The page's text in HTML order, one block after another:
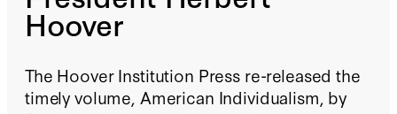
Hoover
The Hoover Institution Press re-released the
timely volume, American Individualism, by